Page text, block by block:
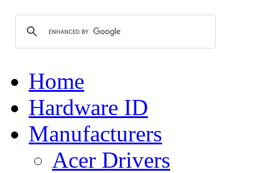
Home
Hardware ID
Manufacturers
Acer Drivers